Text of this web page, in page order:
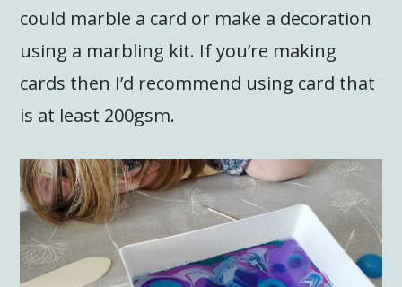
could marble a card or make a decoration
using a marbling kit. If you’re making
cards then I’d recommend using card that
is at least 200gsm.